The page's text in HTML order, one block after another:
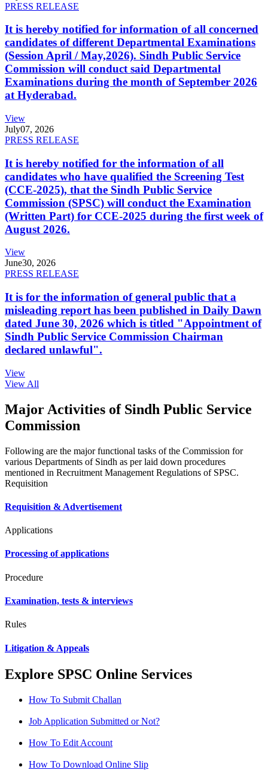
PRESS RELEASE
It is hereby notified for information of all concerned
candidates of different Departmental Examinations
(Session April / May,2026). Sindh Public Service
Commission will conduct said Departmental
Examinations during the month of September 2026
at Hyderabad.
View
July07, 2026
PRESS RELEASE
It is hereby notified for the information of all
candidates who have qualified the Screening Test
(CCE-2025), that the Sindh Public Service
Commission (SPSC) will conduct the Examination
(Written Part) for CCE-2025 during the first week of
August 2026.
View
June30, 2026
PRESS RELEASE
It is for the information of general public that a
misleading report has been published in Daily Dawn
dated June 30, 2026 which is titled "Appointment of
Sindh Public Service Commission Chairman
declared unlawful".
View
View All
Major Activities of Sindh Public Service
Commission
Following are the major functional tasks of the Commission for
various Departments of Sindh as per laid down procedures
mentioned in Recruitment Management Regulations of SPSC.
Requisition
Requisition & Advertisement
Applications
Processing of applications
Procedure
Examination, tests & interviews
Rules
Litigation & Appeals
Explore SPSC Online Services
How To Submit Challan
Job Application Submitted or Not?
How To Edit Account
How To Download Online Slip